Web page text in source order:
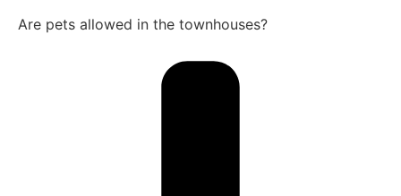
Are pets allowed in the townhouses?